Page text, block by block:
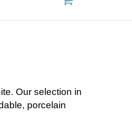
Our selection in
porcelain